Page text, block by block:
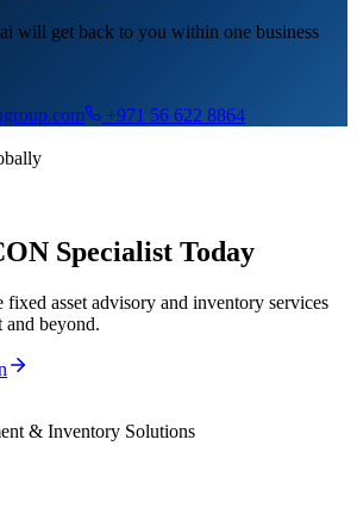
will get back to you within one business
+971 56 622 8864
Specialist Today
fixed asset advisory and inventory services
and beyond.
& Inventory Solutions